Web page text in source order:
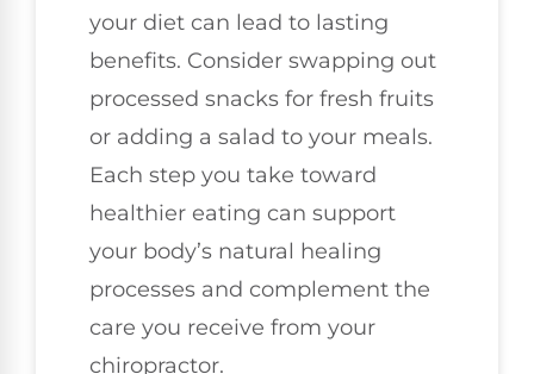
your diet can lead to lasting
benefits. Consider swapping out
processed snacks for fresh fruits
or adding a salad to your meals.
Each step you take toward
healthier eating can support
your body’s natural healing
processes and complement the
care you receive from your
chiropractor.